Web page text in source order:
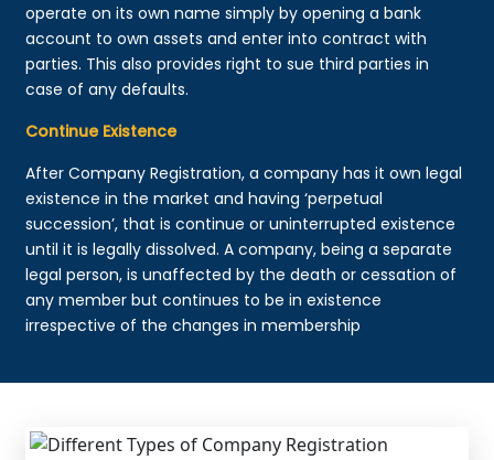
operate on its own name simply by opening a bank
account to own assets and enter into contract with
parties. This also provides right to sue third parties in
case of any defaults.
Continue Existence
After Company Registration, a company has it own legal
existence in the market and having ‘perpetual
succession’, that is continue or uninterrupted existence
until it is legally dissolved. A company, being a separate
legal person, is unaffected by the death or cessation of
any member but continues to be in existence
irrespective of the changes in membership